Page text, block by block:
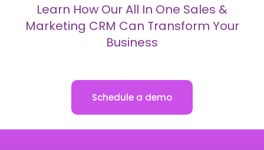
Learn How Our All In One Sales &
Marketing CRM Can Transform Your
Business
Schedule a demo